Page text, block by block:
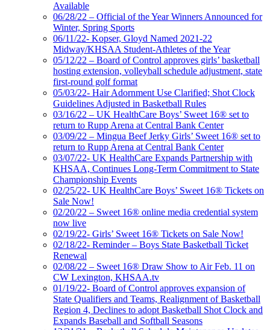
Available
06/28/22 – Official of the Year Winners Announced for
Winter, Spring Sports
06/11/22- Kopser, Gloyd Named 2021-22
Midway/KHSAA Student-Athletes of the Year
05/12/22 – Board of Control approves girls’ basketball
hosting extension, volleyball schedule adjustment, state
first-round golf format
05/03/22- Hair Adornment Use Clarified; Shot Clock
Guidelines Adjusted in Basketball Rules
03/16/22 – UK HealthCare Boys’ Sweet 16® set to
return to Rupp Arena at Central Bank Center
03/09/22 – Mingua Beef Jerky Girls’ Sweet 16® set to
return to Rupp Arena at Central Bank Center
03/07/22- UK HealthCare Expands Partnership with
KHSAA, Continues Long-Term Commitment to State
Championship Events
02/25/22- UK HealthCare Boys’ Sweet 16® Tickets on
Sale Now!
02/20/22 – Sweet 16® online media credential system
now live
02/19/22- Girls’ Sweet 16® Tickets on Sale Now!
02/18/22- Reminder – Boys State Basketball Ticket
Renewal
02/08/22 – Sweet 16® Draw Show to Air Feb. 11 on
CW Lexington, KHSAA.tv
01/19/22- Board of Control approves expansion of
State Qualifiers and Teams, Realignment of Basketball
Region 4, Declines to adopt Basketball Shot Clock and
Expands Baseball and Softball Seasons